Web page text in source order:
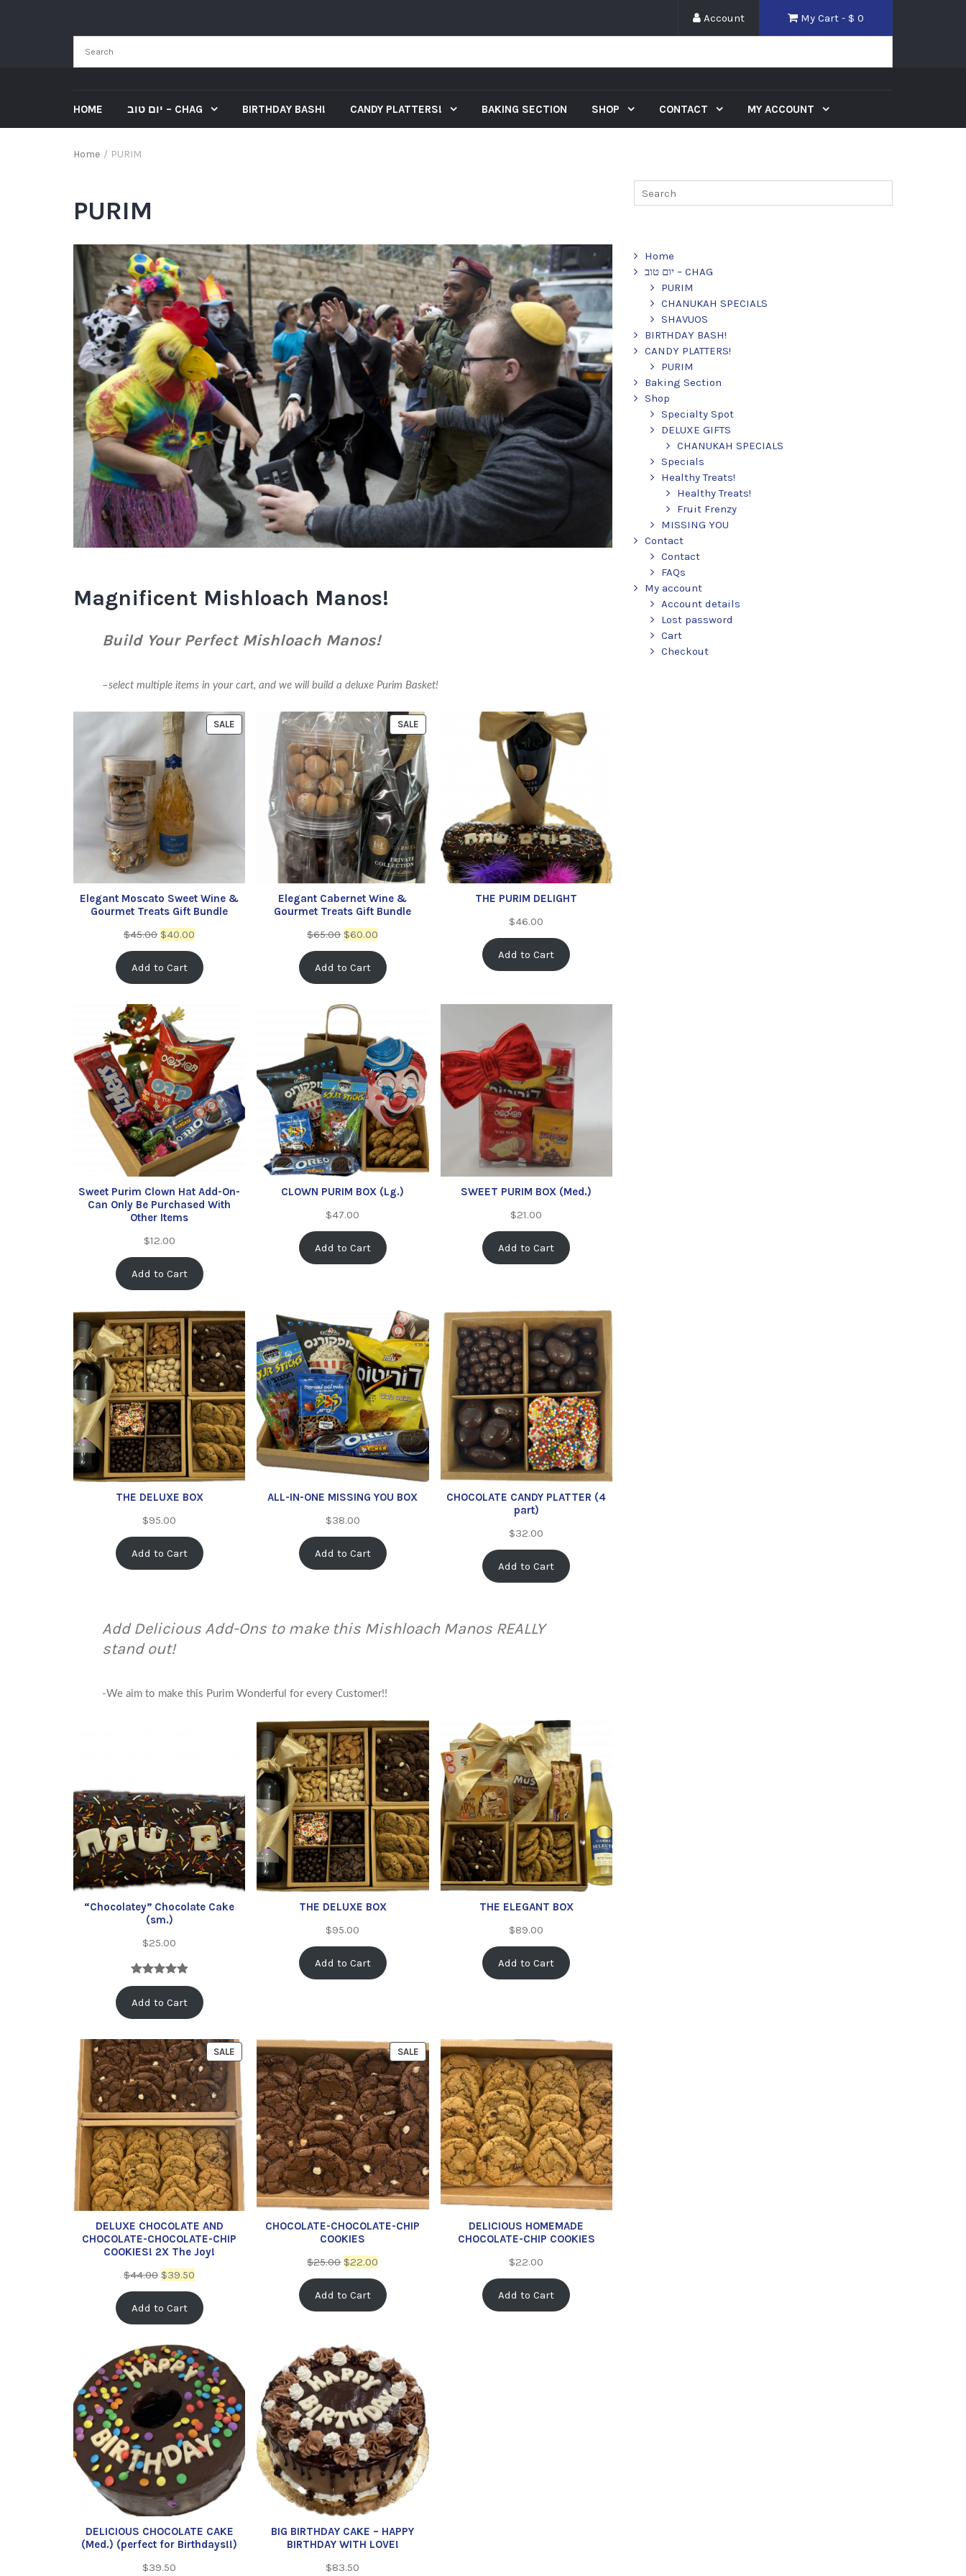
My Cart - $ 0
Account
HOME יום טוב – CHAG BIRTHDAY BASH! CANDY PLATTERS! BAKING SECTION SHOP CONTACT MY ACCOUNT
Home / PURIM
PURIM
Magnificent Mishloach Manos!
Build Your Perfect Mishloach Manos!
–select multiple items in your cart, and we will build a deluxe Purim Basket!
SALE
Elegant Moscato Sweet Wine &
Gourmet Treats Gift Bundle
$45.00 $40.00
Add to Cart
SALE
Elegant Cabernet Wine &
Gourmet Treats Gift Bundle
$65.00 $60.00
Add to Cart
THE PURIM DELIGHT
$46.00
Add to Cart
Sweet Purim Clown Hat Add-On-
Can Only Be Purchased With
Other Items
$12.00
Add to Cart
CLOWN PURIM BOX (Lg.)
$47.00
Add to Cart
SWEET PURIM BOX (Med.)
$21.00
Add to Cart
THE DELUXE BOX
$95.00
Add to Cart
ALL-IN-ONE MISSING YOU BOX
$38.00
Add to Cart
CHOCOLATE CANDY PLATTER (4
part)
$32.00
Add to Cart
Add Delicious Add-Ons to make this Mishloach Manos REALLY
stand out!
-We aim to make this Purim Wonderful for every Customer!!
“Chocolatey” Chocolate Cake
(sm.)
$25.00
Rated5.00
out of 5
based on
1
rating
Add to Cart
THE DELUXE BOX
$95.00
Add to Cart
THE ELEGANT BOX
$89.00
Add to Cart
SALE
DELUXE CHOCOLATE AND
CHOCOLATE-CHOCOLATE-CHIP
COOKIES! 2X The Joy!
$44.00 $39.50
Add to Cart
SALE
CHOCOLATE-CHOCOLATE-CHIP
COOKIES
$25.00 $22.00
Add to Cart
DELICIOUS HOMEMADE
CHOCOLATE-CHIP COOKIES
$22.00
Add to Cart
DELICIOUS CHOCOLATE CAKE
(Med.) (perfect for Birthdays!!)
$39.50
BIG BIRTHDAY CAKE – HAPPY
BIRTHDAY WITH LOVE!
$83.50
Home
יום טוב – CHAG
PURIM
CHANUKAH SPECIALS
SHAVUOS
BIRTHDAY BASH!
CANDY PLATTERS!
PURIM
Baking Section
Shop
Specialty Spot
DELUXE GIFTS
CHANUKAH SPECIALS
Specials
Healthy Treats!
Healthy Treats!
Fruit Frenzy
MISSING YOU
Contact
Contact
FAQs
My account
Account details
Lost password
Cart
Checkout